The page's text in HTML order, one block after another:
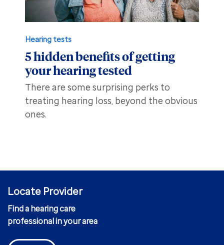
Hearing tests
5 hidden benefits of getting
your hearing tested
There are some surprising perks to
treating hearing loss, beyond the obvious
ones.
Locate Provider
Find a hearing care
professional in your area